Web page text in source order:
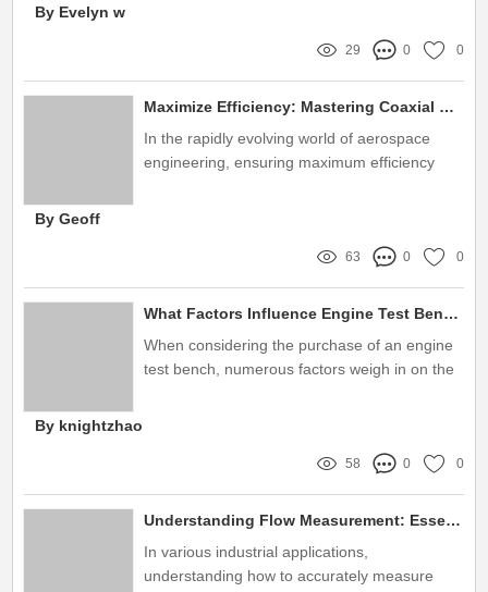
By Evelyn w
29 0 0
Maximize Efficiency: Mastering Coaxial Thrust Stand Setup Tips
In the rapidly evolving world of aerospace
engineering, ensuring maximum efficiency
By Geoff
63 0 0
What Factors Influence Engine Test Bench Purchase Decisions?
When considering the purchase of an engine
test bench, numerous factors weigh in on the
By knightzhao
58 0 0
Understanding Flow Measurement: Essential Techniques and Applications Explained
In various industrial applications,
understanding how to accurately measure